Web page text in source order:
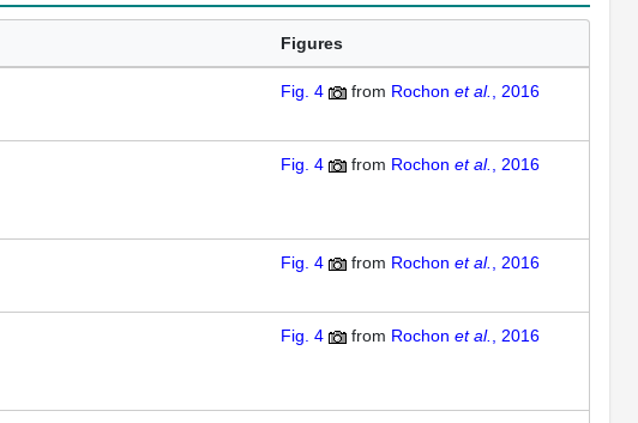
Figures
Fig. 4 from Rochon et al., 2016
Fig. 4 from Rochon et al., 2016
Fig. 4 from Rochon et al., 2016
Fig. 4 from Rochon et al., 2016